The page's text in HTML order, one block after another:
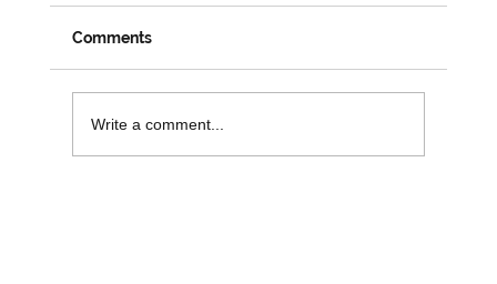
Comments
Write a comment...